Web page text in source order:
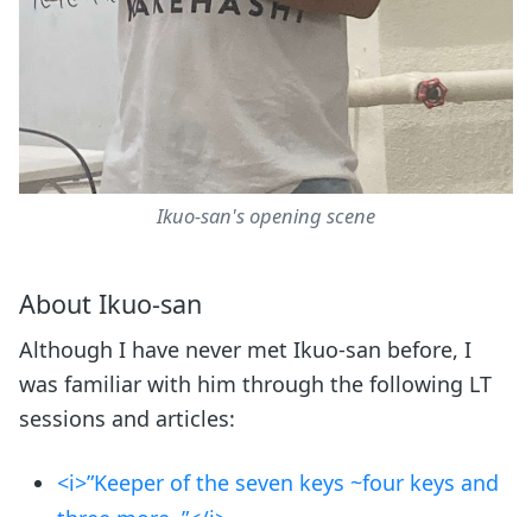
Ikuo-san's opening scene
About Ikuo-san
Although I have never met Ikuo-san before, I
was familiar with him through the following LT
sessions and articles:
<i>”Keeper of the seven keys ~four keys and